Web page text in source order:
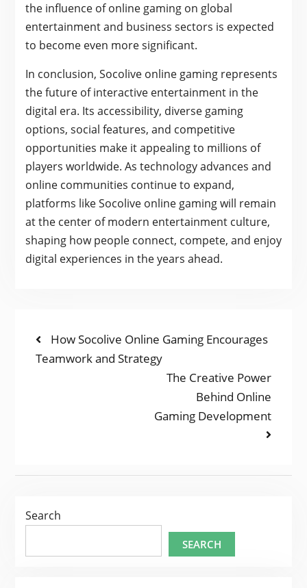
the influence of online gaming on global
entertainment and business sectors is expected
to become even more significant.
In conclusion, Socolive online gaming represents
the future of interactive entertainment in the
digital era. Its accessibility, diverse gaming
options, social features, and competitive
opportunities make it appealing to millions of
players worldwide. As technology advances and
online communities continue to expand,
platforms like Socolive online gaming will remain
at the center of modern entertainment culture,
shaping how people connect, compete, and enjoy
digital experiences in the years ahead.
POST
NAVIGATION
Previous
post:
How Socolive Online Gaming Encourages
Teamwork and Strategy
Next
The Creative Power
Behind Online
Gaming Development
Search
SEARCH